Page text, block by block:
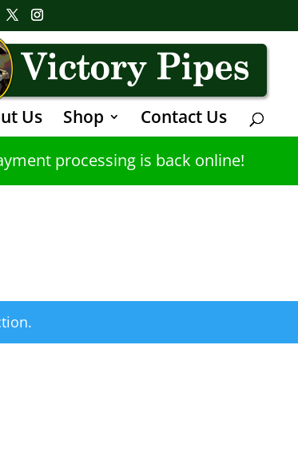
processing is back online!
Us Shop Contact Us